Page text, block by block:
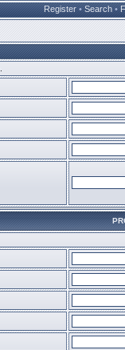
Register • Search •